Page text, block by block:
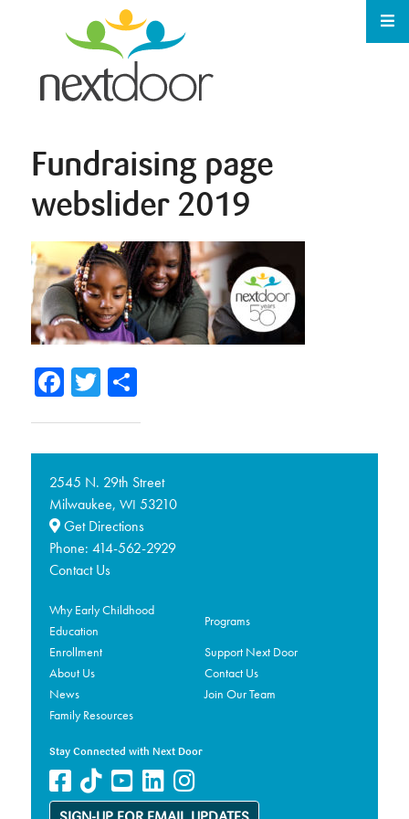
Fundraising page
webslider 2019
Facebook
TwitterShare
2545 N. 29th Street
Milwaukee, WI 53210
Get Directions
Phone: 414-562-2929
Contact Us
Why Early Childhood
Education
Programs
Enrollment
Support Next Door
About Us
Contact Us
News
Join Our Team
Family Resources
Stay Connected with Next Door